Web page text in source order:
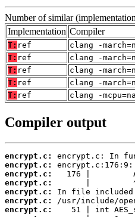
Number of similar
Implementation Compiler
T: ref
clang -
T: ref
clang -
T: ref
clang -
T: ref
clang -
T: ref clang -
Compiler output
encrypt.c:
encrypt.c:
encrypt.c:
encrypt.c:
encrypt.c:
encrypt.c:
encrypt.c: